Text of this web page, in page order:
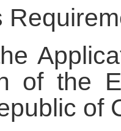
of the
of